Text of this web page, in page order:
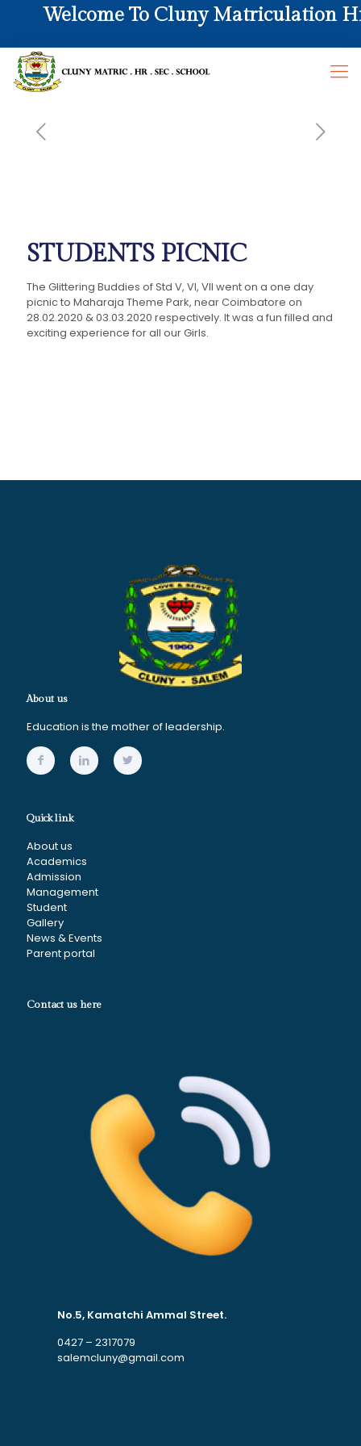
Welcome To Cluny Matriculation Hr.
STUDENTS PICNIC
The Glittering Buddies of Std V, VI, VII went on a one day
picnic to Maharaja Theme Park, near Coimbatore on
28.02.2020 & 03.03.2020 respectively. It was a fun filled and
exciting experience for all our Girls.
About us
Education is the mother of leadership.
Quick link
About us
Academics
Admission
Management
Student
Gallery
News & Events
Parent portal
Contact us here
No.5, Kamatchi Ammal Street.
0427 – 2317079
salemcluny@gmail.com